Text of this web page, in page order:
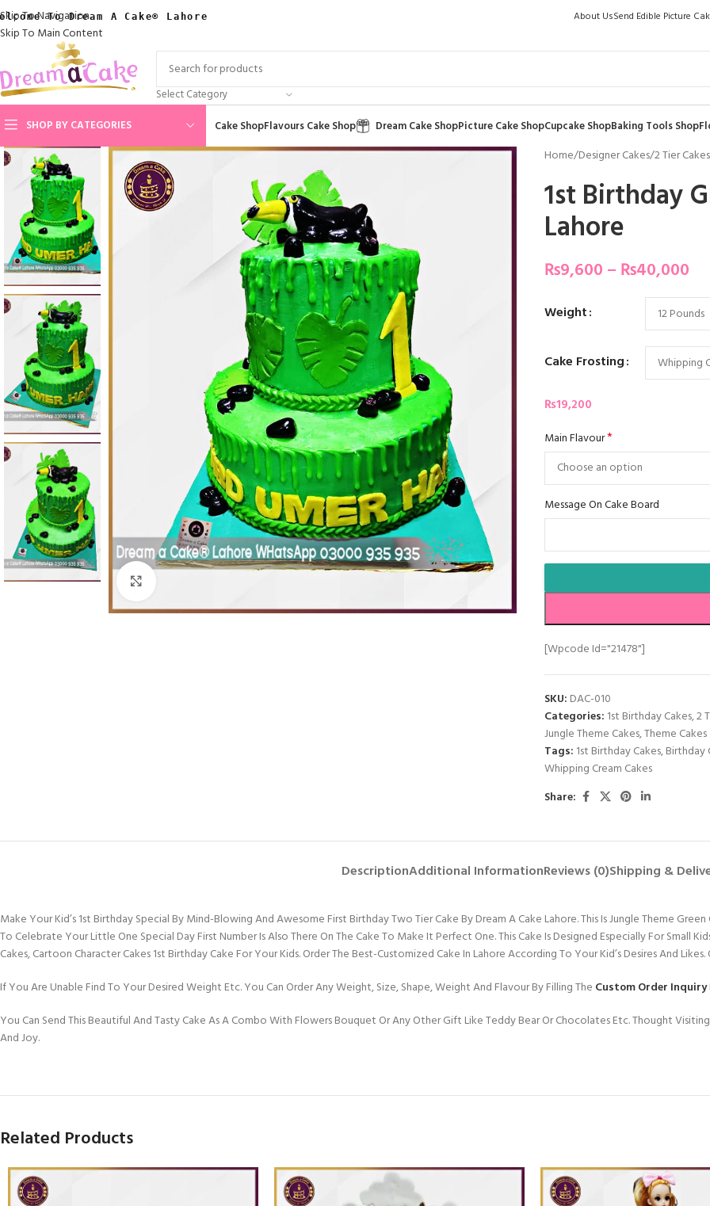
Skip To Navigation
Skip To Main Content
To Dream A Cake® Lahore About UsSend Edible Picture
Select Category
SHOP BY CATEGORIES
Cake ShopFlavours Cake Shop Dream Cake ShopPicture Cake ShopCupcake ShopBaking Tools Shop
Home/Designer Cakes/2 Tier Cakes
1st Birthday
Lahore
₨9,600 – ₨40,000
Weight
Cake Frosting
₨19,200
Main Flavour*
Message On Cake Board
[wpcode Id="21478"]
SKU: DAC-010
Categories: 1st Birthday Cakes,2
Jungle Theme Cakes,Theme Cakes
Tags: 1st Birthday Cakes,Birthday
Whipping Cream Cakes
Share:
DescriptionAdditional InformationReviews (0)Shipping &
Make Your Kid’s 1st Birthday Special By Mind-Blowing And Awesome First Birthday Two Tier Cake By Dream A Cake Lahore. This Is Jungle Theme
To Celebrate Your Little One Special Day First Number Is Also There On The Cake To Make It Perfect One. This Cake Is Designed Especially For Small
Cakes, Cartoon Character Cakes 1st Birthday Cake For Your Kids. Order The Best-Customized Cake In Lahore According To Your Kid’s Desires And
If You Are Unable Find To Your Desired Weight Etc. You Can Order Any Weight, Size, Shape, Weight And Flavour By Filling The Custom Order Inquiry
You Can Send This Beautiful And Tasty Cake As A Combo With Flowers Bouquet Or Any Other Gift Like Teddy Bear Or Chocolates Etc. Thought
And Joy.
Related Products